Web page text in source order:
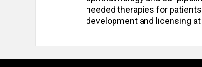
needed therapies for
development and licensing